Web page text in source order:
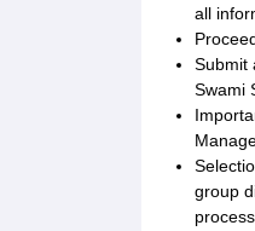
all
Submit
Swami
group